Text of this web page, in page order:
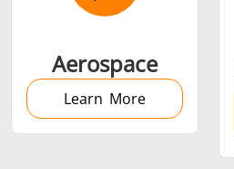
Generator &
Controller
Aerospace
Learn More